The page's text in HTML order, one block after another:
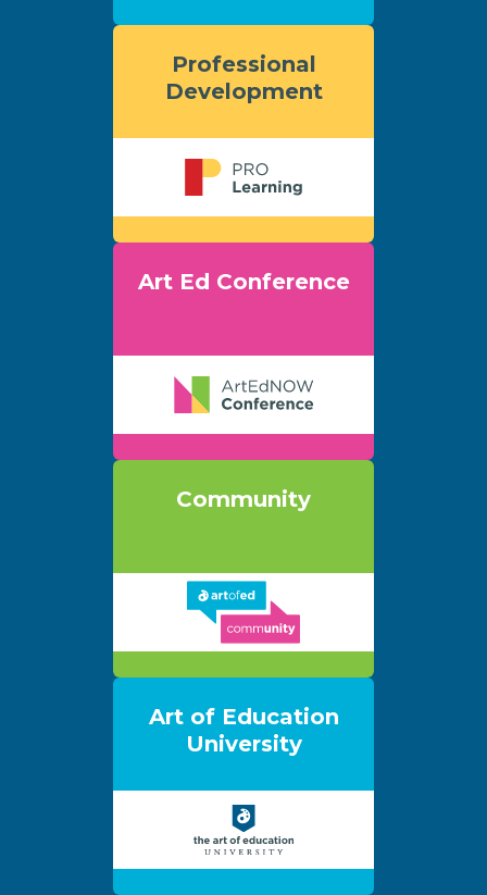
Professional
Development
Art Ed Conference
Community
Art of Education
University